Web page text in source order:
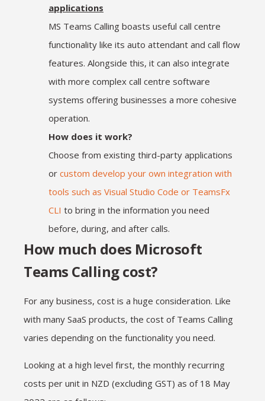
applications
MS Teams Calling boasts useful call centre
functionality like its auto attendant and call flow
features. Alongside this, it can also integrate
with more complex call centre software
systems offering businesses a more cohesive
operation.
How does it work?
Choose from existing third-party applications
or custom develop your own integration with
tools such as Visual Studio Code or TeamsFx
CLI to bring in the information you need
before, during, and after calls.
How much does Microsoft
Teams Calling cost?
For any business, cost is a huge consideration. Like
with many SaaS products, the cost of Teams Calling
varies depending on the functionality you need.
Looking at a high level first, the monthly recurring
costs per unit in NZD (excluding GST) as of 18 May